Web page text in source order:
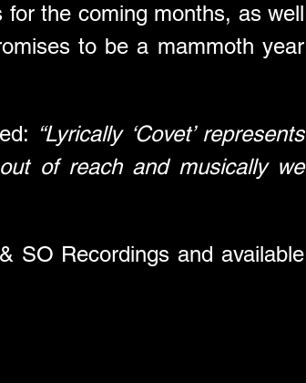
the coming months, as well
to be a mammoth year
“Lyrically ‘Covet’ represents
of reach and musically we
SO Recordings and available